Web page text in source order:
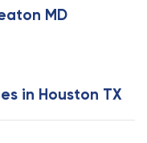
MD
in Houston TX